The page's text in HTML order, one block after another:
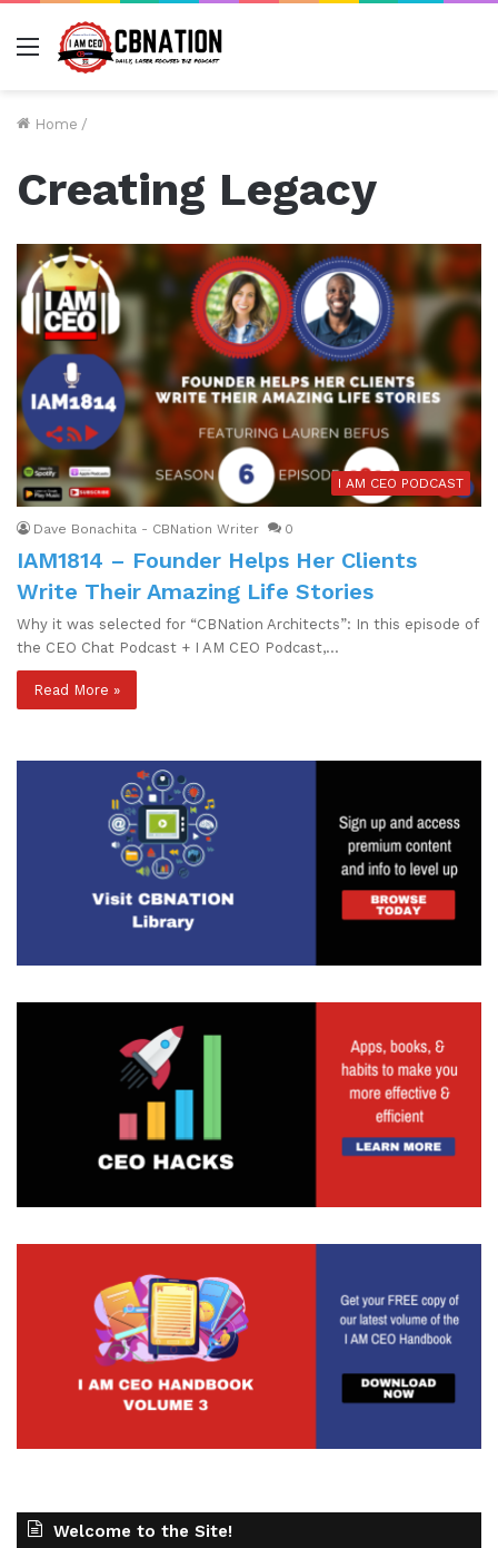
Menu
Home /
Creating Legacy
I AM CEO PODCAST
Dave Bonachita - CBNation Writer 0
IAM1814 – Founder Helps Her Clients
Write Their Amazing Life Stories
Why it was selected for “CBNation Architects”: In this episode of
the CEO Chat Podcast + I AM CEO Podcast,…
Read More »
Welcome to the Site!